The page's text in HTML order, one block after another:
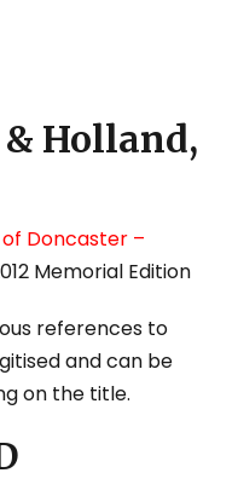
Holland,
Doncaster –
Memorial Edition
references to
and can be
on the title.